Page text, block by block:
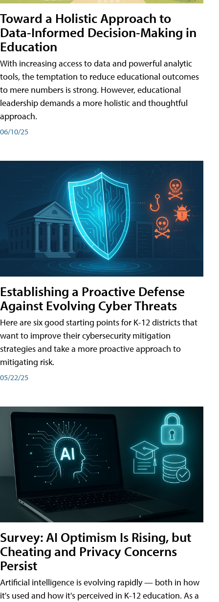
Toward a Holistic Approach to
Data-Informed Decision-Making in
Education
With increasing access to data and powerful analytic
tools, the temptation to reduce educational outcomes
to mere numbers is strong. However, educational
leadership demands a more holistic and thoughtful
approach.
06/10/25
Establishing a Proactive Defense
Against Evolving Cyber Threats
Here are six good starting points for K-12 districts that
want to improve their cybersecurity mitigation
strategies and take a more proactive approach to
mitigating risk.
05/22/25
Survey: AI Optimism Is Rising, but
Cheating and Privacy Concerns
Persist
Artificial intelligence is evolving rapidly — both in how
it's used and how it's perceived in K-12 education. As a